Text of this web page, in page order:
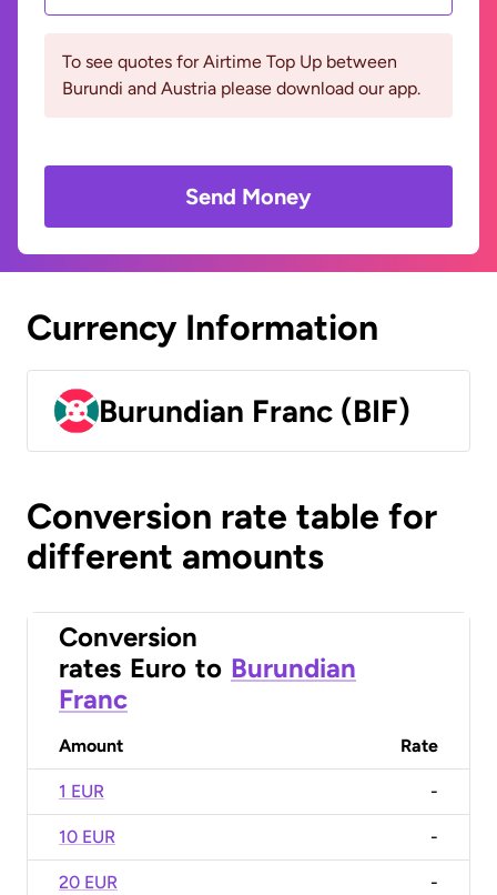
To see quotes for Airtime Top Up between
Burundi and Austria please download our app.
Send Money
Currency Information
Burundian Franc (BIF)
Conversion rate table for
different amounts
Conversion
rates Euro to Burundian
Franc
Amount Rate
1 EUR -
10 EUR -
20 EUR -